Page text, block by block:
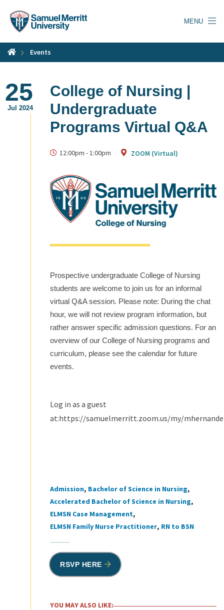
content
MENU
Events
25
Jul 2024
College of Nursing |
Undergraduate
Programs Virtual Q&A
12:00pm -1:00pm ZOOM (Virtual)
Prospective undergraduate College of Nursing
students are welcome to join us for an informal
virtual Q&A session. Please note: During the chat
hour, we will not review program information, but
rather answer specific admission questions. For an
overview of our College of Nursing programs and
curriculum, please see the calendar for future
events.
Log in as a guest
at:https://samuelmerritt.zoom.us/my/
Tags
Admission Bachelor of Science in Nursing
Accelerated Bachelor of Science in Nursing
ELMSN Case Management
ELMSN Family Nurse Practitioner RN to BSN
RSVP HERE
YOU MAY ALSO LIKE: